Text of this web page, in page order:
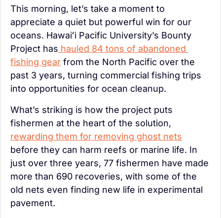
This morning, let’s take a moment to
appreciate a quiet but powerful win for our
oceans. Hawaiʻi Pacific University’s Bounty
Project has hauled 84 tons of abandoned
fishing gear from the North Pacific over the
past 3 years, turning commercial fishing trips
into opportunities for ocean cleanup.
What’s striking is how the project puts
rewarding them for removing ghost nets
before they can harm reefs or marine life. In
just over three years, 77 fishermen have made
more than 690 recoveries, with some of the
old nets even finding new life in experimental
pavement.